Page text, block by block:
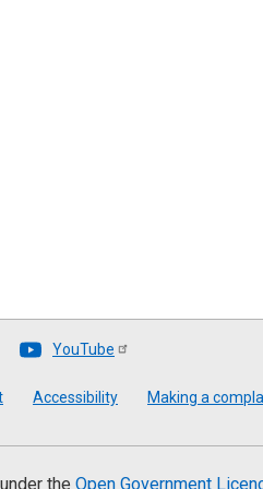
YouTube
Accessibility Making a
the Open Government